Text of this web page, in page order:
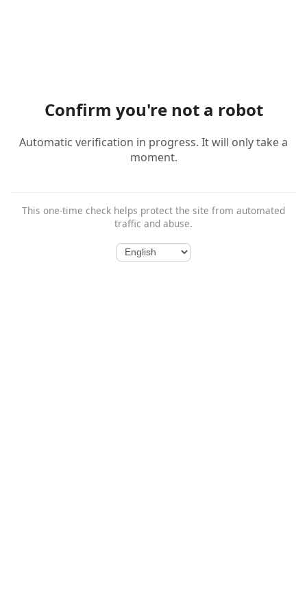
Confirm you're not a robot
Automatic verification in progress. It will only take a
moment.
This one-time check helps protect the site from automated
traffic and abuse.